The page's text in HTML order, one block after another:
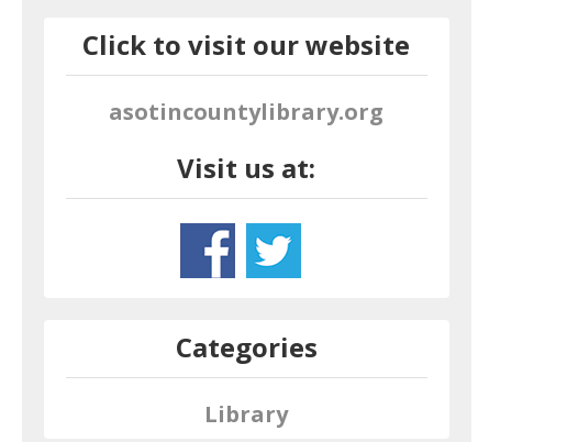
Click to visit our website
asotincountylibrary.org
Visit us at:
Categories
Library